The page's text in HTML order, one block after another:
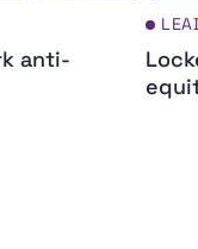
anti-